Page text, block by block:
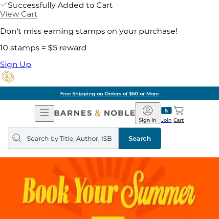
Successfully Added to Cart
View Cart
Don't miss earning stamps on your purchase!
10 stamps = $5 reward
Sign Up
Free Shipping on Orders of $60 or More
Open
Navigation
Barnes
&
Noble
Join
Sign In Cart
Search
query
Search